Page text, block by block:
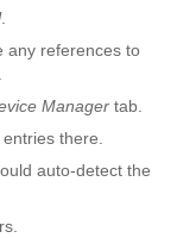
.
any references to
Manager tab.
there.
auto-detect the